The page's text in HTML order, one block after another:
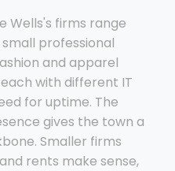
Wells's firms range
professional
and apparel
with different IT
for uptime. The
gives the town a
Smaller firms
rents make sense,